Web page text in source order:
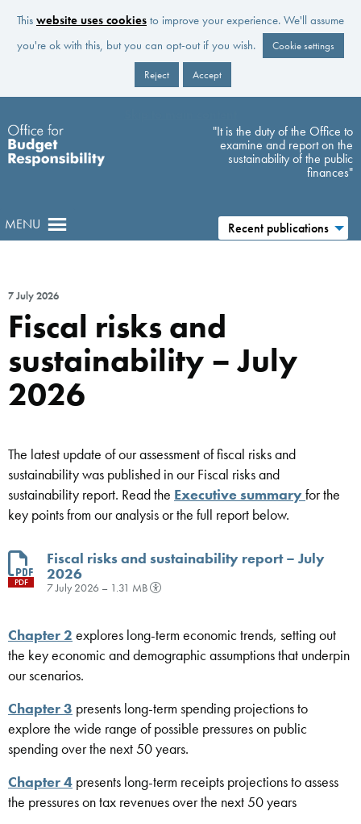
This website uses cookies to improve your experience. We'll assume
you're ok with this, but you can opt-out if you wish.
Cookie settings
Reject Accept
"It is the duty of the Office to
examine and report on the
sustainability of the public
finances"
MENU Recent publications
7 July 2026
Fiscal risks and
sustainability – July
2026
The latest update of our assessment of fiscal risks and
sustainability was published in our Fiscal risks and
sustainability report. Read the Executive summaryfor the
key points from our analysis or the full report below.
PDF
Fiscal risks and sustainability report – July
2026
7 July 2026 – 1.31 MB
Chapter 2 explores long-term economic trends, setting out
the key economic and demographic assumptions that underpin
our scenarios.
Chapter 3 presents long-term spending projections to
explore the wide range of possible pressures on public
spending over the next 50 years.
Chapter 4 presents long-term receipts projections to assess
the pressures on tax revenues over the next 50 years